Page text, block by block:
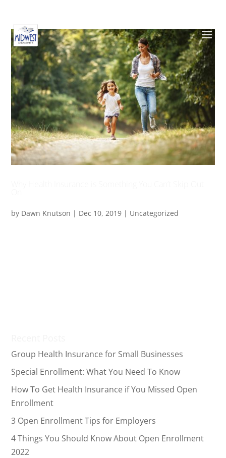
by Dawn Knutson | Dec 10, 2019 | Uncategorized
Group Health Insurance for Small Businesses
Special Enrollment: What You Need To Know
How To Get Health Insurance if You Missed Open
Enrollment
3 Open Enrollment Tips for Employers
4 Things You Should Know About Open Enrollment
2022